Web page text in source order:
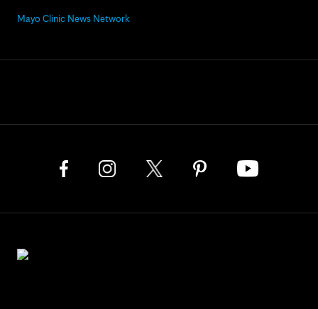
Mayo Clinic News Network